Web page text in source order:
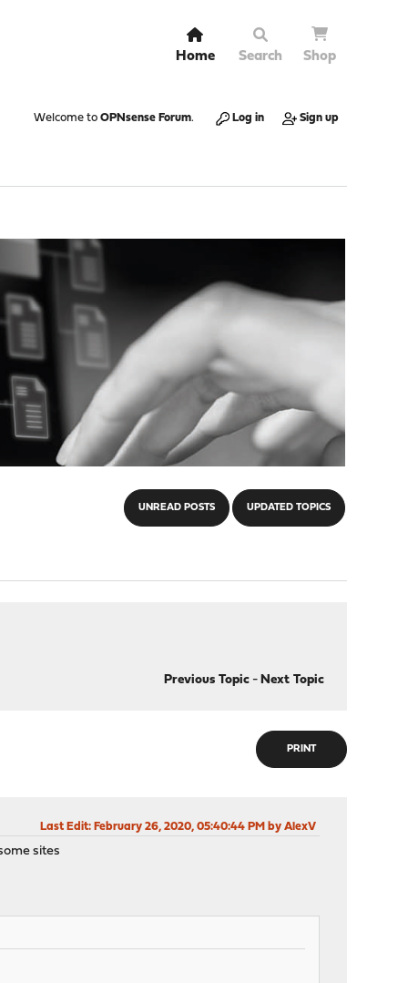
Home Search Shop
Welcome to OPNsense Forum. Log in Sign up
UNREAD POSTS UPDATED TOPICS
Previous Topic- Next Topic
PRINT
Last Edit: February 26, 2020, 05:40:44 PM by AlexV
sites